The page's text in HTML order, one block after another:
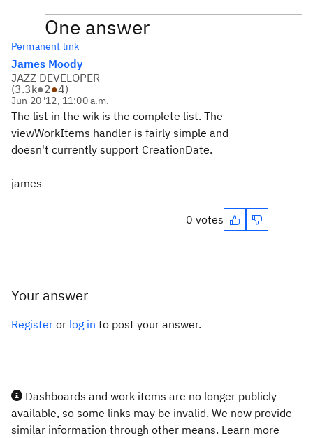
One answer
Permanent link
James Moody
JAZZ DEVELOPER
(3.3k●2●4)
Jun 20 '12, 11:00 a.m.
The list in the wik is the complete list. The
viewWorkItems handler is fairly simple and
doesn't currently support CreationDate.
james
0 votes
Your answer
Register or log in to post your answer.
Dashboards and work items are no longer publicly
available, so some links may be invalid. We now provide
similar information through other means. Learn more